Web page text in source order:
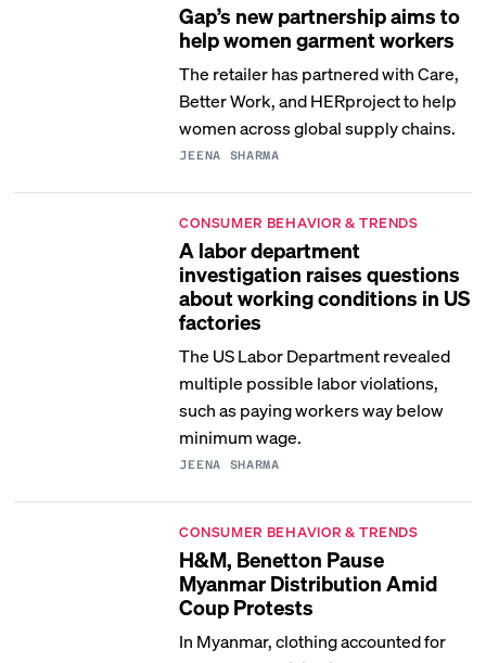
Gap’s new partnership aims to
help women garment workers
The retailer has partnered with Care,
Better Work, and HERproject to help
women across global supply chains.
JEENA SHARMA
CONSUMER BEHAVIOR & TRENDS
A labor department
investigation raises questions
about working conditions in US
factories
The US Labor Department revealed
multiple possible labor violations,
such as paying workers way below
minimum wage.
JEENA SHARMA
CONSUMER BEHAVIOR & TRENDS
H&M, Benetton Pause
Myanmar Distribution Amid
Coup Protests
In Myanmar, clothing accounted for